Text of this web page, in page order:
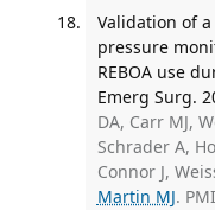
Validation of
pressure
REBOA use
Emerg Surg.
DA, Carr MJ,
Schrader A,
Connor J,
Martin MJ.